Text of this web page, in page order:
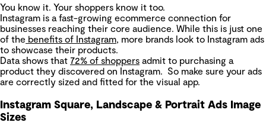
You know it. Your shoppers know it too.
Instagram is a fast-growing ecommerce connection for
businesses reaching their core audience. While this is just one
of the benefits of Instagram , more brands look to Instagram ads
to showcase their products.
Data shows that 72% of shoppers admit to purchasing a
product they discovered on Instagram. So make sure your ads
are correctly sized and fitted for the visual app.
Instagram Square, Landscape & Portrait Ads Image
Sizes